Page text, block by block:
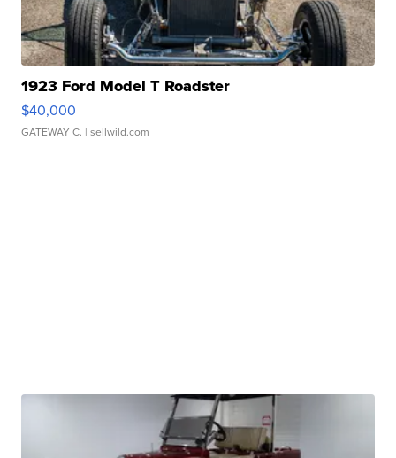
1923 Ford Model T Roadster
$40,000
GATEWAY C. | sellwild.com